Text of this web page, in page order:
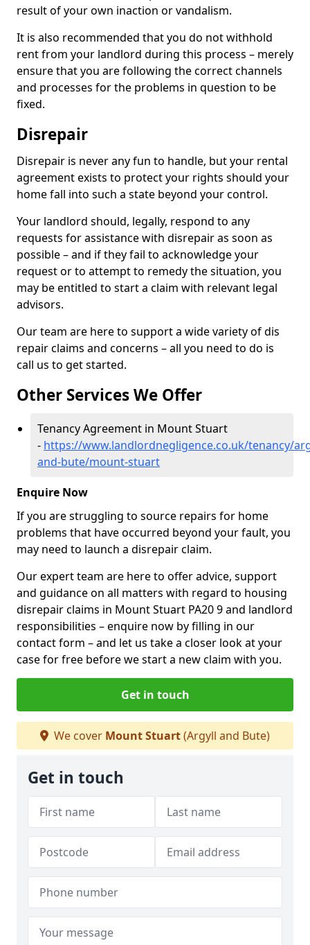
result of your own inaction or vandalism.
It is also recommended that you do not withhold
rent from your landlord during this process – merely
ensure that you are following the correct channels
and processes for the problems in question to be
fixed.
Disrepair
Disrepair is never any fun to handle, but your rental
agreement exists to protect your rights should your
home fall into such a state beyond your control.
Your landlord should, legally, respond to any
requests for assistance with disrepair as soon as
possible – and if they fail to acknowledge your
request or to attempt to remedy the situation, you
may be entitled to start a claim with relevant legal
advisors.
Our team are here to support a wide variety of dis
repair claims and concerns – all you need to do is
call us to get started.
Other Services We Offer
Tenancy Agreement in Mount Stuart
- https://www.landlordnegligence.co.uk/tenancy/
and-bute/mount-stuart
Enquire Now
If you are struggling to source repairs for home
problems that have occurred beyond your fault, you
may need to launch a disrepair claim.
Our expert team are here to offer advice, support
and guidance on all matters with regard to housing
disrepair claims in Mount Stuart PA20 9 and landlord
responsibilities – enquire now by filling in our
contact form – and let us take a closer look at your
case for free before we start a new claim with you.
Get in touch
We cover Mount Stuart(Argyll and Bute)
Get in touch